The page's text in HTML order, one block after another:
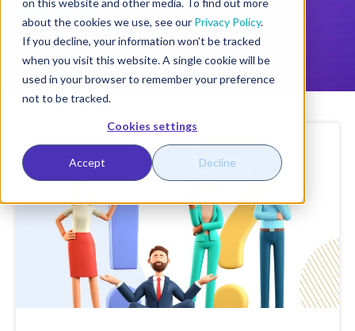
on this website and other media. To find out more
about the cookies we use, see our Privacy Policy.
If you decline, your information won’t be tracked
when you visit this website. A single cookie will be
used in your browser to remember your preference
not to be tracked.
Cookies settings
Accept Decline